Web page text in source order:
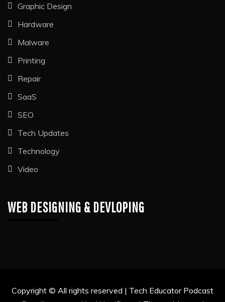
Graphic Design
Hardware
Malware
Printing
Repair
SaaS
SEO
Tech Updates
Technology
Video
WEB DESIGNING & DEVLOPING
Copyright © All rights reserved | Tech Educator Podcast